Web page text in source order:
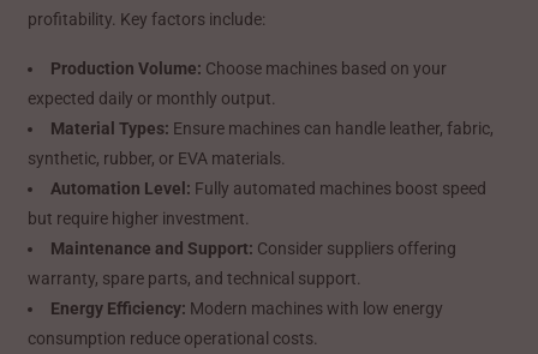
profitability. Key factors include:
Production Volume: Choose machines based on your
expected daily or monthly output.
Material Types: Ensure machines can handle leather, fabric,
synthetic, rubber, or EVA materials.
Automation Level: Fully automated machines boost speed
but require higher investment.
Maintenance and Support: Consider suppliers offering
warranty, spare parts, and technical support.
Energy Efficiency: Modern machines with low energy
consumption reduce operational costs.